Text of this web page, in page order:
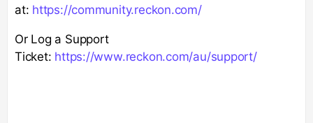
at: https://community.reckon.com/
Or Log a Support
Ticket: https://www.reckon.com/au/support/